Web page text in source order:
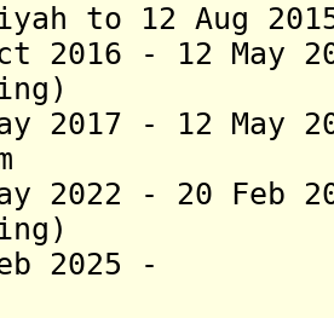
to 12 Aug
2016 - 12 May
(b.
2017 - 12 May
(b.
2022 - 20 Feb
(b.
Feb 2025 -
(b.